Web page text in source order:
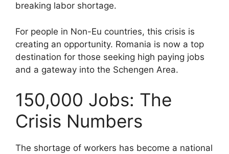
breaking labor shortage.
For people in Non-Eu countries, this crisis is
creating an opportunity. Romania is now a top
destination for those seeking high paying jobs
and a gateway into the Schengen Area.
150,000 Jobs: The
Crisis Numbers
The shortage of workers has become a national